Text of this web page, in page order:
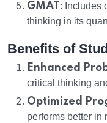
GMAT : Includes
thinking in its
Benefits of
Enhanced
critical thinking
Optimized
performs better in